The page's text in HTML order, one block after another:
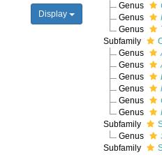
Display
Genus
Genus
Genus
Subfamily
Genus
Genus
Genus
Genus
Genus
Genus
Subfamily
Genus
Subfamily